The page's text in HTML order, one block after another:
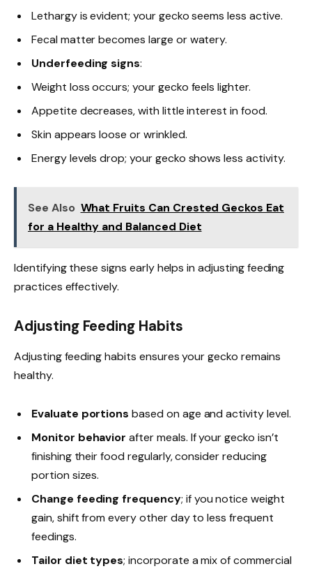
Lethargy is evident; your gecko seems less active.
Fecal matter becomes large or watery.
Underfeeding signs:
Weight loss occurs; your gecko feels lighter.
Appetite decreases, with little interest in food.
Skin appears loose or wrinkled.
Energy levels drop; your gecko shows less activity.
See Also What Fruits Can Crested Geckos Eat
for a Healthy and Balanced Diet
Identifying these signs early helps in adjusting feeding
practices effectively.
Adjusting Feeding Habits
Adjusting feeding habits ensures your gecko remains
healthy.
Evaluate portions based on age and activity level.
Monitor behavior after meals. If your gecko isn’t
finishing their food regularly, consider reducing
portion sizes.
Change feeding frequency; if you notice weight
gain, shift from every other day to less frequent
feedings.
Tailor diet types; incorporate a mix of commercial